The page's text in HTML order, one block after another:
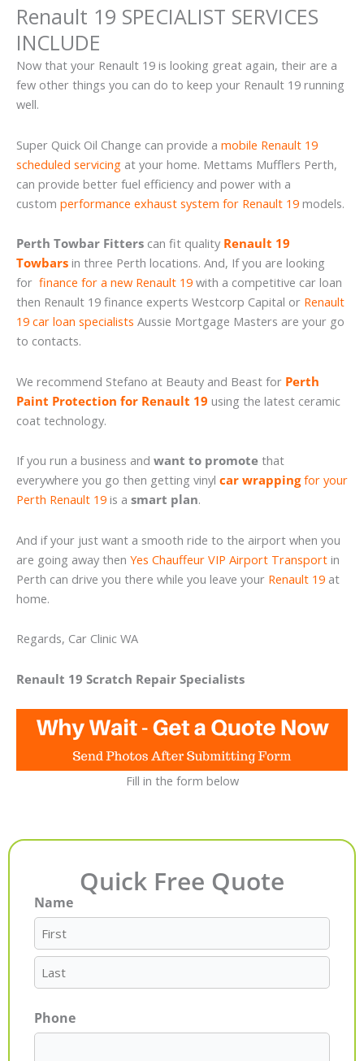
Renault 19 SPECIALIST SERVICES
INCLUDE
Now that your Renault 19 is looking great again, their are a
few other things you can do to keep your Renault 19 running
well.
Super Quick Oil Change can provide a mobile Renault 19
scheduled servicing at your home. Mettams Mufflers Perth,
can provide better fuel efficiency and power with a
custom performance exhaust system for Renault 19 models.
Perth Towbar Fitters can fit quality Renault 19
Towbars in three Perth locations. And, If you are looking
for finance for a new Renault 19 with a competitive car loan
then Renault 19 finance experts Westcorp Capital or Renault
19 car loan specialists Aussie Mortgage Masters are your go
to contacts.
We recommend Stefano at Beauty and Beast for Perth
Paint Protection for Renault 19 using the latest ceramic
coat technology.
If you run a business and want to promote that
everywhere you go then getting vinyl car wrappingfor your
Perth Renault 19 is a smart plan.
And if your just want a smooth ride to the airport when you
are going away then Yes Chauffeur VIP Airport Transport in
Perth can drive you there while you leave your Renault 19 at
home.
Regards, Car Clinic WA
Renault 19 Scratch Repair Specialists
Fill in the form below
Quick Free Quote
Name
First
Last
Phone